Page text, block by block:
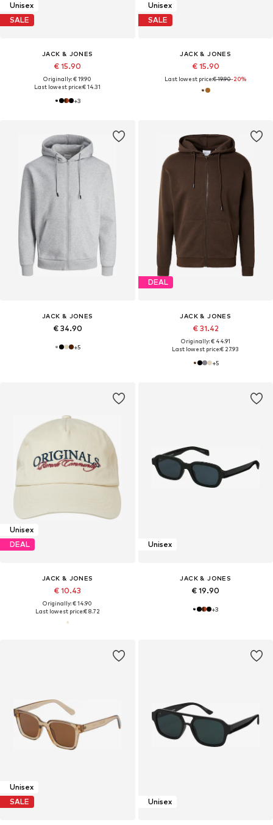
Unisex
SALE
JACK & JONES
€ 15.90
Originally: € 19.90
Last lowest price:€ 14.31
+3
Unisex
SALE
JACK & JONES
€ 15.90
Last lowest price:€ 19.90-20%
JACK & JONES
€ 34.90
+5
DEAL
JACK & JONES
€ 31.42
Originally: € 44.91
Last lowest price:€ 27.93
+5
Unisex
DEAL
JACK & JONES
€ 10.43
Originally: € 14.90
Last lowest price:€ 8.72
Unisex
JACK & JONES
€ 19.90
+3
Unisex
SALE
Unisex